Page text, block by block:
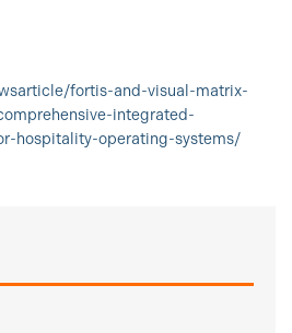
fortis-and-visual-matrix-
integrated-
hospitality-operating-systems/